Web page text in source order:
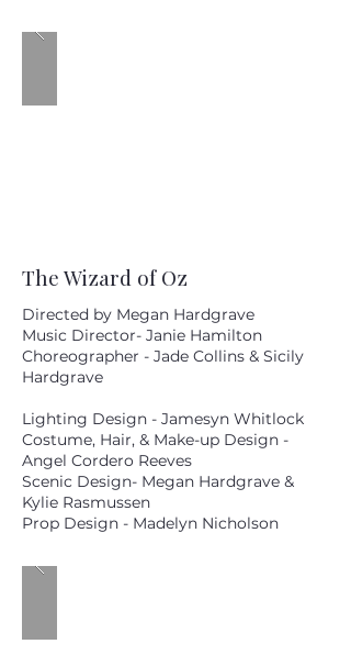
The Wizard of Oz
Directed by Megan Hardgrave
Music Director- Janie Hamilton
Choreographer - Jade Collins & Sicily
Hardgrave
Lighting Design - Jamesyn Whitlock
Costume, Hair, & Make-up Design -
Angel Cordero Reeves
Scenic Design- Megan Hardgrave &
Kylie Rasmussen
Prop Design - Madelyn Nicholson